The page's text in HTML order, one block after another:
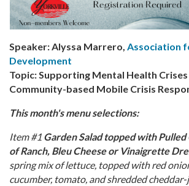
Speaker: Alyssa Marrero, Association
Development
Topic: Supporting Mental Health
Community-based Mobile Crisis
This month's menu selections:
Item #1 Garden Salad topped with
of Ranch, Bleu Cheese or Vinaigrette
spring mix of lettuce, topped with red
cucumber, tomato, and shredded cheddar-